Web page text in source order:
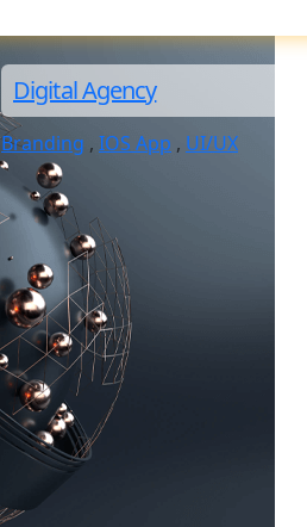
Digital Agency
Branding , IOS App , UI/UX